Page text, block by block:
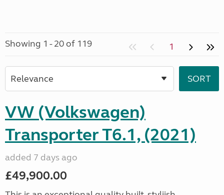
Showing 1 - 20 of 119 1
VW (Volkswagen)
Transporter T6.1, (2021)
added 7 days ago
£49,900.00